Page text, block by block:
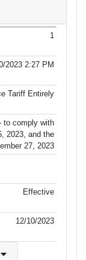
Additional
1
2023 2:27 PM
Tariff Entirely
to comply with
2023, and the
27, 2023
Effective
12/10/2023